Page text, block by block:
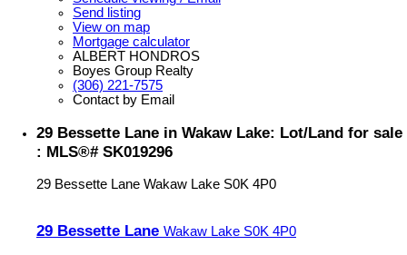
Send listing
View on map
Mortgage calculator
ALBERT HONDROS
Boyes Group Realty
(306) 221-7575
Contact by Email
29 Bessette Lane in Wakaw Lake: Lot/Land for sale
: MLS®# SK019296
29 Bessette Lane Wakaw Lake S0K 4P0
29 Bessette Lane Wakaw Lake S0K 4P0